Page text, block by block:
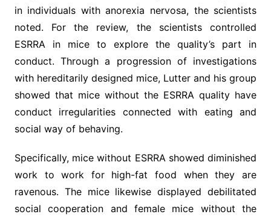
in individuals with anorexia nervosa, the scientists
noted. For the review, the scientists controlled
ESRRA in mice to explore the quality’s part in
conduct. Through a progression of investigations
with hereditarily designed mice, Lutter and his group
showed that mice without the ESRRA quality have
conduct irregularities connected with eating and
social way of behaving.
Specifically, mice without ESRRA showed diminished
work to work for high-fat food when they are
ravenous. The mice likewise displayed debilitated
social cooperation and female mice without the